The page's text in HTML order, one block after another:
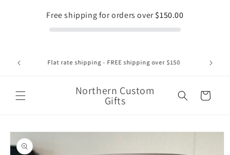
Free shipping for orders over$150.00
1375 Regent Street Unit 8 , Sudbury Ontario 1-705-662-
2552
Northern Custom
Gifts Cart
Skip to
product
information